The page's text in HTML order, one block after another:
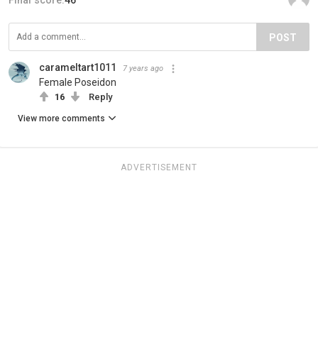
POST
carameltart1011 7 years ago
Female Poseidon
16 Reply
View more comments
ADVERTISEMENT